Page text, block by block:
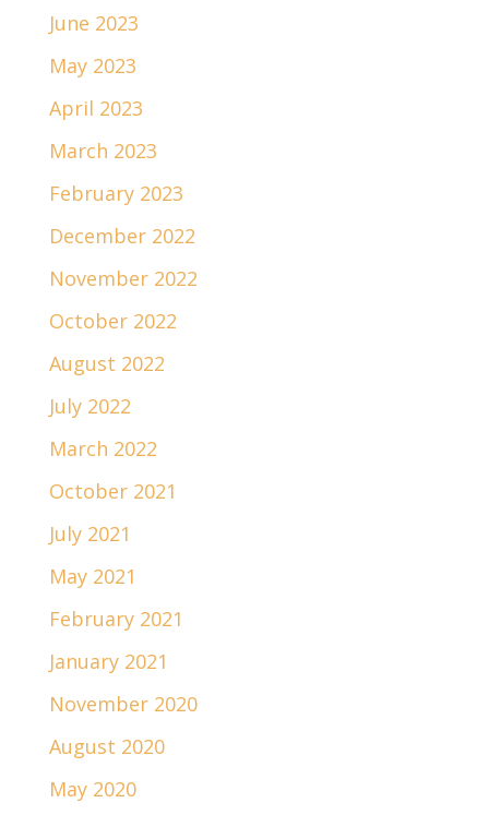
June 2023
May 2023
April 2023
March 2023
February 2023
December 2022
November 2022
October 2022
August 2022
July 2022
March 2022
October 2021
July 2021
May 2021
February 2021
January 2021
November 2020
August 2020
May 2020